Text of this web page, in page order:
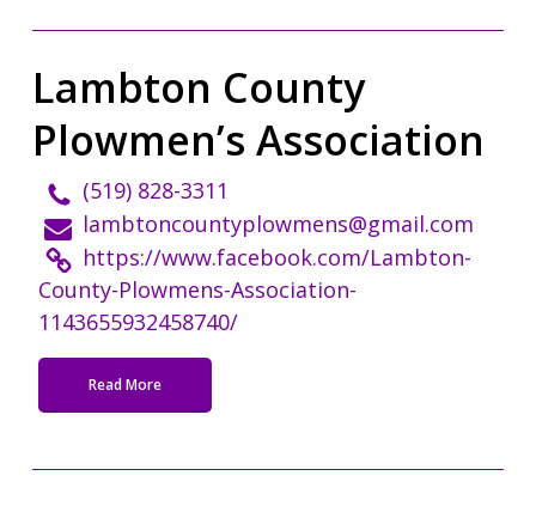
Lambton County
Plowmen’s Association
(519) 828-3311
lambtoncountyplowmens@gmail.com
https://www.facebook.com/Lambton-
County-Plowmens-Association-
1143655932458740/
Read More